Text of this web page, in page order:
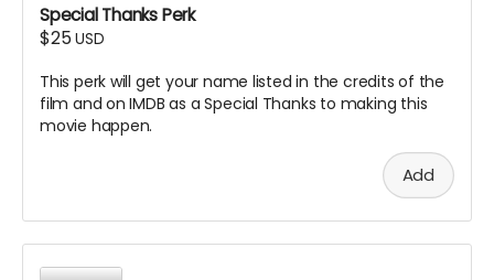
Special Thanks Perk
$25USD
This perk will get your name listed in the credits of the
film and on IMDB as a Special Thanks to making this
movie happen.
Add